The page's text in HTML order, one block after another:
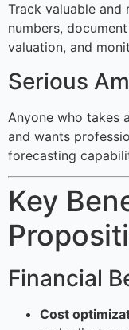
Track valuable and
numbers,
valuation, and
Serious
Anyone who takes
and wants
forecasting
Key
Financial
Cost